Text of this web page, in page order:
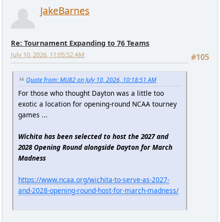
JakeBarnes
Re: Tournament Expanding to 76 Teams
#105
July 10, 2026, 11:05:52 AM
Quote from: MU82 on July 10, 2026, 10:18:51 AM
For those who thought Dayton was a little too
exotic a location for opening-round NCAA tourney
games ...
Wichita has been selected to host the 2027 and
2028 Opening Round alongside Dayton for March
Madness
https://www.ncaa.org/wichita-to-serve-as-2027-
and-2028-opening-round-host-for-march-madness/